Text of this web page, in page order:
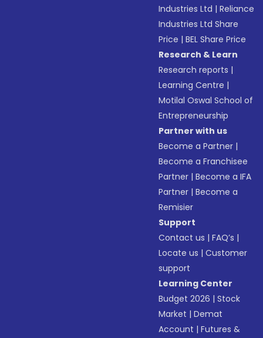
Industries Ltd |Reliance
Industries Ltd Share
Price |BEL Share Price
Research & Learn
Research reports |
Learning Centre |
Motilal Oswal School of
Entrepreneurship
Partner with us
Become a Partner |
Become a Franchisee
Partner |Become a IFA
Partner |Become a
Remisier
Support
Contact us |FAQ’s |
Locate us |Customer
support
Learning Center
Budget 2026 |Stock
Market |Demat
Account |Futures &